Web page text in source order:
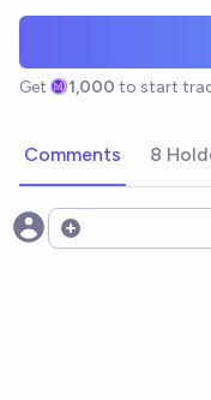
Get 1,000 to start
Comments 8
Open options